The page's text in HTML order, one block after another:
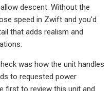
descent. Without the
speed in Zwift and you'd
that adds realism and
was how the unit handles
to requested power
first to review this unit and